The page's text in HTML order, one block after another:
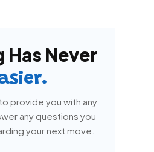
Has Never
provide you with any
any questions you
your next move.